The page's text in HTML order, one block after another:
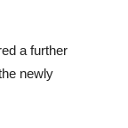
a further
newly